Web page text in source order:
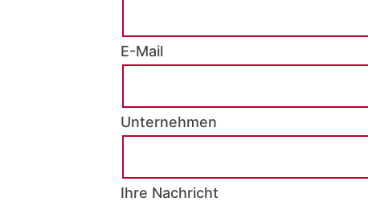
E-Mail
Unternehmen
Ihre Nachricht